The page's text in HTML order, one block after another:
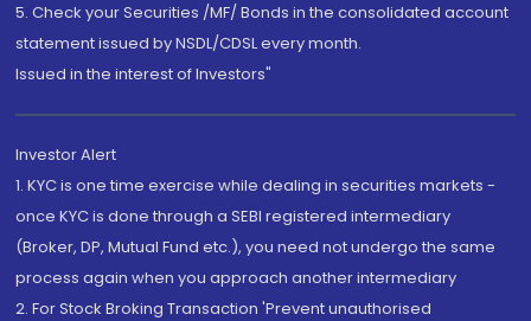
5. Check your Securities /MF/ Bonds in the consolidated account
statement issued by NSDL/CDSL every month.
Issued in the interest of Investors"
Investor Alert
1. KYC is one time exercise while dealing in securities markets -
once KYC is done through a SEBI registered intermediary
(Broker, DP, Mutual Fund etc.), you need not undergo the same
process again when you approach another intermediary
2. For Stock Broking Transaction 'Prevent unauthorised